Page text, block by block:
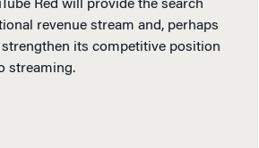
Red will provide the search
revenue stream and, perhaps
its competitive position
streaming.